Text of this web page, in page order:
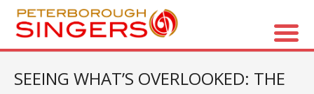
SEEING WHAT’S OVERLOOKED: THE